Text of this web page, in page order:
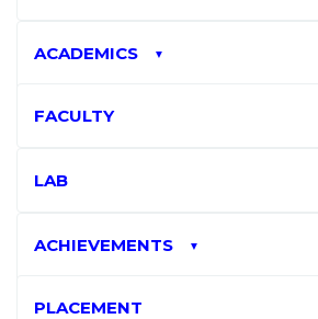
ACADEMICS ▼
FACULTY
LAB
ACHIEVEMENTS ▼
PLACEMENT